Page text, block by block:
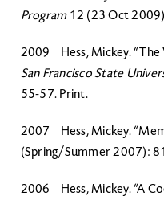
Program12 (23 Oct
2009 Hess, Mickey. “The
San Francisco State
55-57. Print.
2007 Hess, Mickey.
(Spring/Summer 2007):
2006 Hess, Mickey. “A